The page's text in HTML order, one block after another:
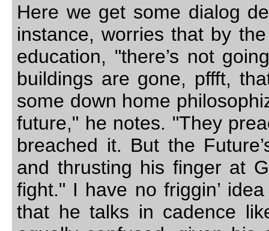
Here we get some dialog
instance, worries that by
education, "there’s not
buildings are gone, pffft,
some down home
future," he notes. "They
breached it. But the
and thrusting his finger at
fight." I have no friggin’
that he talks in cadence